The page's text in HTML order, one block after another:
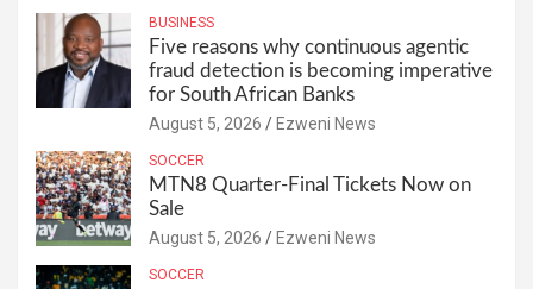
BUSINESS
Five reasons why continuous agentic
fraud detection is becoming imperative
for South African Banks
August 5, 2026 Ezweni News
SOCCER
MTN8 Quarter-Final Tickets Now on
Sale
August 5, 2026 Ezweni News
SOCCER